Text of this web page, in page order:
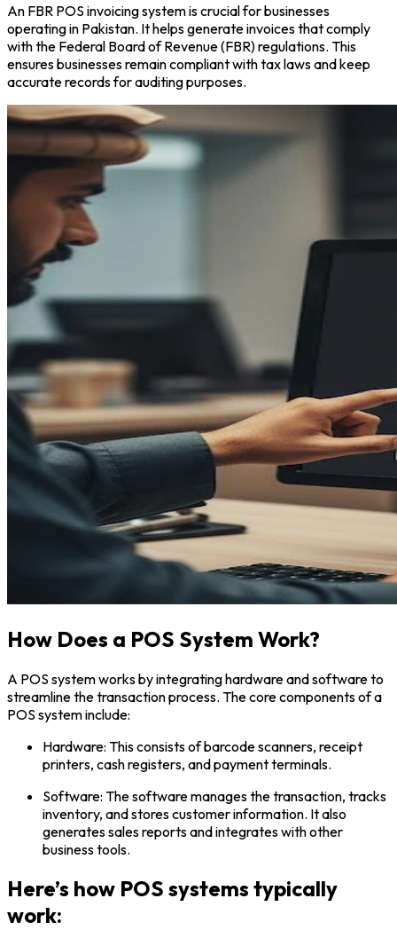
An FBR POS invoicing system is crucial for businesses
operating in Pakistan. It helps generate invoices that comply
with the Federal Board of Revenue (FBR) regulations. This
ensures businesses remain compliant with tax laws and keep
accurate records for auditing purposes.
How Does a POS System Work?
A POS system works by integrating hardware and software to
streamline the transaction process. The core components of a
POS system include:
Hardware: This consists of barcode scanners, receipt
printers, cash registers, and payment terminals.
Software: The software manages the transaction, tracks
inventory, and stores customer information. It also
generates sales reports and integrates with other
business tools.
Here’s how POS systems typically
work: